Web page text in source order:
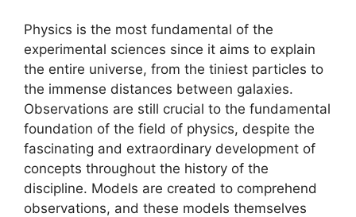
Physics is the most fundamental of the
experimental sciences since it aims to explain
the entire universe, from the tiniest particles to
the immense distances between galaxies.
Observations are still crucial to the fundamental
foundation of the field of physics, despite the
fascinating and extraordinary development of
concepts throughout the history of the
discipline. Models are created to comprehend
observations, and these models themselves